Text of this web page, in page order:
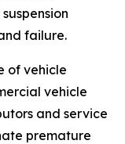
failure.
of vehicle
vehicle
and service
premature